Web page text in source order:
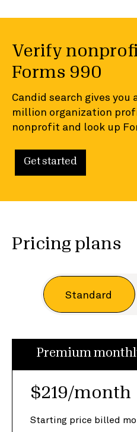
Verify
Forms 990
Candid search gives you
million organization
nonprofit and look up
Get started
Pricing plans
Standard
Premium
$219/month
Starting price billed